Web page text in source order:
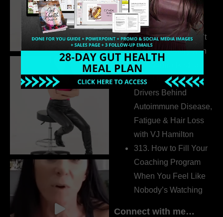
Pretending to Be an
Extrovert
315. Low Libido Isn’t
the Whole Story with
Dr. Adanna Ikedilo
314. The Hidden
Drivers Behind
Autoimmune Disease,
Fatigue & Hair Loss
with VJ Hamilton
313. How to Fill Your
Coaching Program
When You Feel Like
Nobody’s Watching
Connect with me…